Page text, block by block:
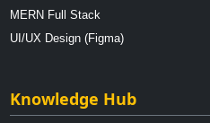
MERN Full Stack
UI/UX Design (Figma)
Knowledge Hub